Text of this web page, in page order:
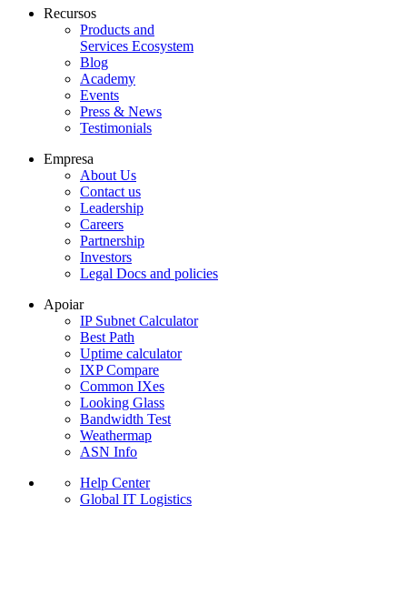
Recursos
Products and
Services Ecosystem
Blog
Academy
Events
Press & News
Testimonials
Empresa
About Us
Contact us
Leadership
Careers
Partnership
Investors
Legal Docs and policies
Apoiar
IP Subnet Calculator
Best Path
Uptime calculator
IXP Compare
Common IXes
Looking Glass
Bandwidth Test
Weathermap
ASN Info
Help Center
Global IT Logistics